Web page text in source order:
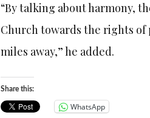
“By talking about harmony,
Church towards the rights of
miles away,” he added.
Share this:
WhatsApp